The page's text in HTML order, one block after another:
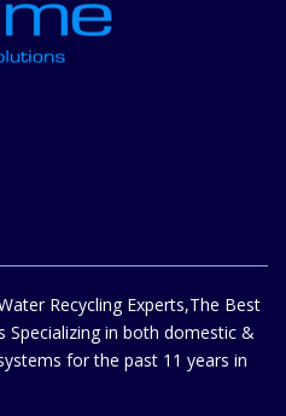
Recycling Experts,The Best
Specializing in both domestic &
for the past 11 years in